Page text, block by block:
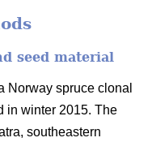
seed material
Norway spruce clonal
in winter 2015. The
southeastern